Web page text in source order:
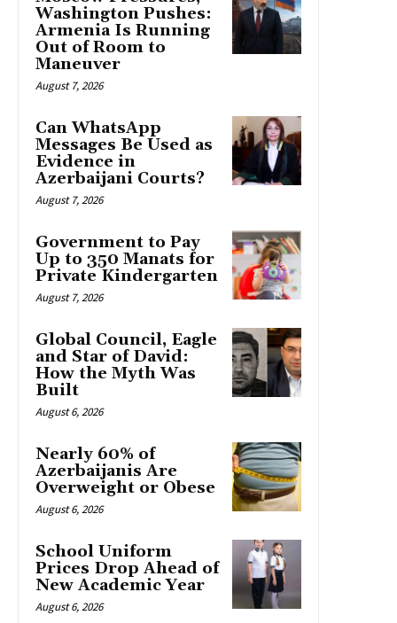
Washington Pushes:
Armenia Is Running
Out of Room to
Maneuver
August 7, 2026
Can WhatsApp
Messages Be Used as
Evidence in
Azerbaijani Courts?
August 7, 2026
Government to Pay
Up to 350 Manats for
Private Kindergarten
August 7, 2026
Global Council, Eagle
and Star of David:
How the Myth Was
Built
August 6, 2026
Nearly 60% of
Azerbaijanis Are
Overweight or Obese
August 6, 2026
School Uniform
Prices Drop Ahead of
New Academic Year
August 6, 2026